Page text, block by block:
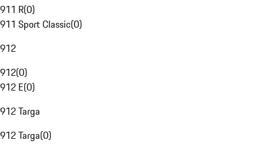
911 R(0)
911 Sport Classic(0)
912
912(0)
912 E(0)
912 Targa
912 Targa(0)